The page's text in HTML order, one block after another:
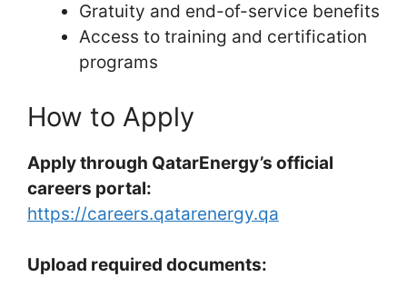
Gratuity and end-of-service benefits
Access to training and certification
programs
How to Apply
Apply through QatarEnergy’s official
careers portal:
https://careers.qatarenergy.qa
Upload required documents: